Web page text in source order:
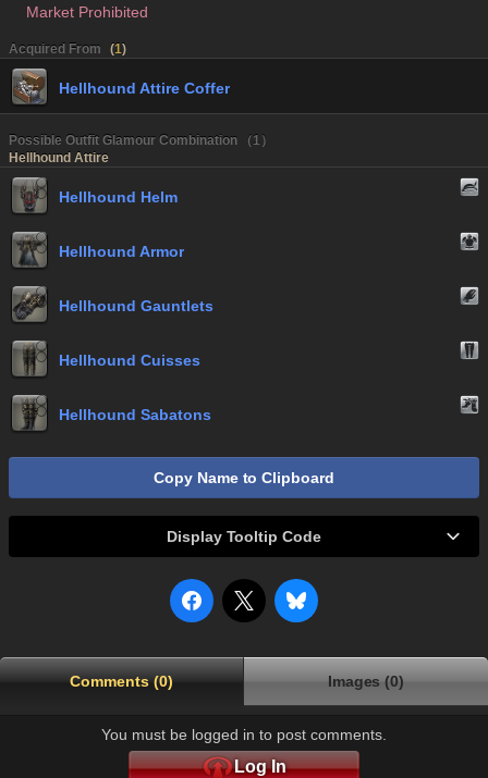
Market Prohibited
Acquired From (1)
Hellhound Attire Coffer
Possible Outfit Glamour Combination （1）
Hellhound Attire
Hellhound Helm
Hellhound Armor
Hellhound Gauntlets
Hellhound Cuisses
Hellhound Sabatons
Copy Name to Clipboard
Display Tooltip Code
Comments (0) Images (0)
You must be logged in to post comments.
Log In